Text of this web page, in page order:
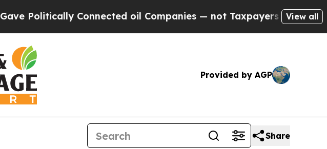
Connected oil Companies — not Taxpayers — the Chance to
View all
Provided by AGP
Share